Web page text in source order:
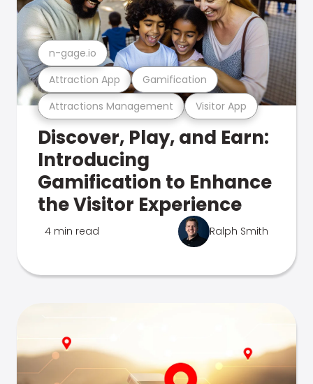
Attractions Management Visitor App
Attraction App Gamification
n-gage.io
Discover, Play, and Earn:
Introducing
Gamification to Enhance
the Visitor Experience
4 min read Ralph Smith